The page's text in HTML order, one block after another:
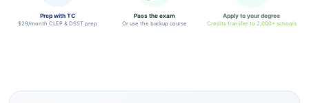
Prep with TC
$29/month CLEP & DSST prep
Pass the exam
Or use the backup course
Apply to your degree
Credits transfer to 2,000+ schools